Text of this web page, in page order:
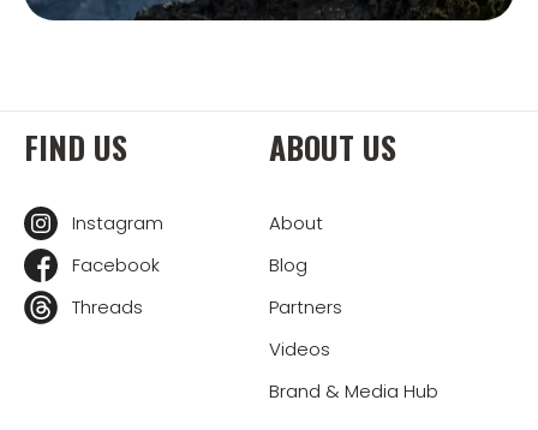
FIND US
Instagram
Facebook
Threads
ABOUT US
About
Blog
Partners
Videos
Brand & Media Hub